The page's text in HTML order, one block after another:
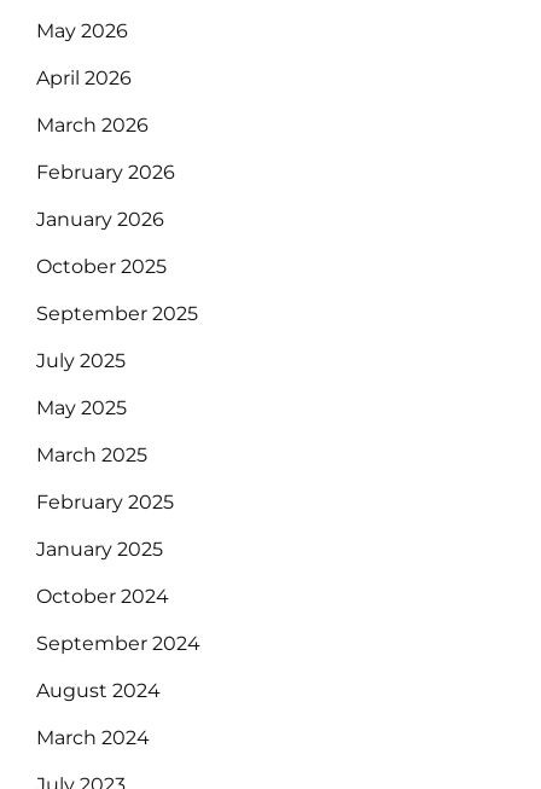
May 2026
April 2026
March 2026
February 2026
January 2026
October 2025
September 2025
July 2025
May 2025
March 2025
February 2025
January 2025
October 2024
September 2024
August 2024
March 2024
July 2023